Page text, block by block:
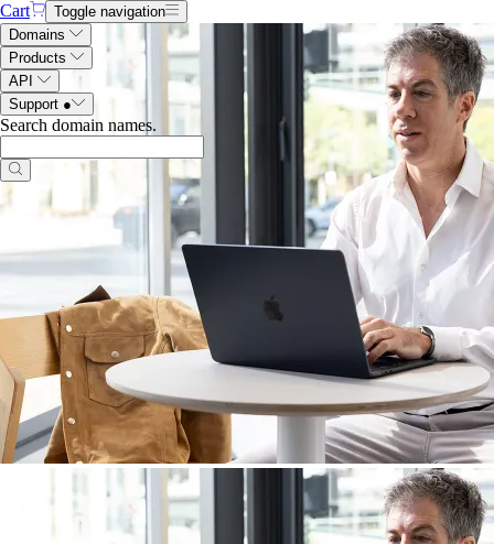
Cart
Toggle navigation
Domains
Products
API
Support ●
Search domain names.